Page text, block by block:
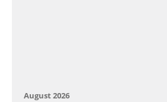
August 2026